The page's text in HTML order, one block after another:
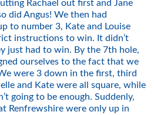
Rachael out first and Jane
did Angus! We then had
to number 3, Kate and Louise
instructions to win. It didn’t
just had to win. By the 7th hole,
ourselves to the fact that we
were 3 down in the first, third
and Kate were all square, while
going to be enough. Suddenly,
Renfrewshire were only up in